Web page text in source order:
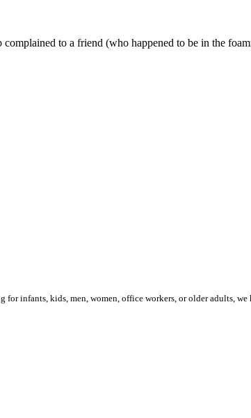
to a friend (who happened to be in the
infants, kids, men, women, office workers, or older adults, we